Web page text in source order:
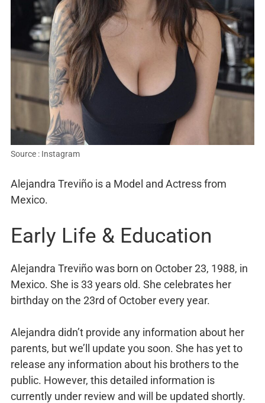
Source : Instagram
Alejandra Treviño is a Model and Actress from
Mexico.
Early Life & Education
Alejandra Treviño was born on October 23, 1988, in
Mexico. She is 33 years old. She celebrates her
birthday on the 23rd of October every year.
Alejandra didn’t provide any information about her
parents, but we’ll update you soon. She has yet to
release any information about his brothers to the
public. However, this detailed information is
currently under review and will be updated shortly.